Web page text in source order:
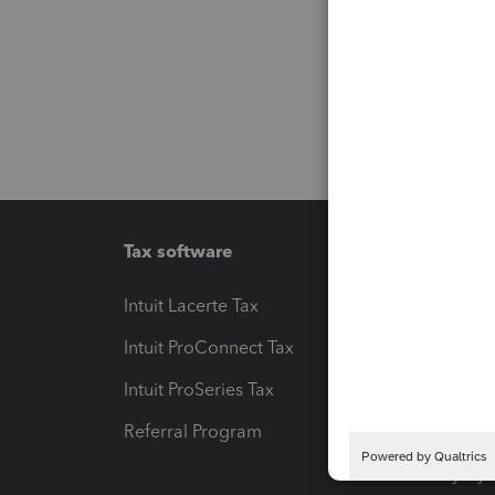
Tax software
Intuit Lacerte Tax
Intuit ProConnect Tax
Intuit ProSeries Tax
Referral Program